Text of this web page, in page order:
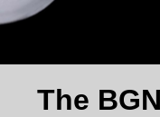
The